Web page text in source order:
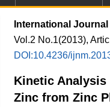
International
Vol.2 No.1(2013),
DOI:10.4236/
Kinetic
Zinc from Zinc